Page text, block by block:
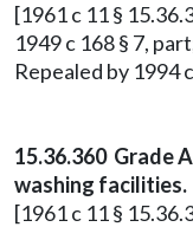
[1961 c 11 §
1949 c 168 § 7,
Repealed by 1994
15.36.360 Grade
washing facilities.
[1961 c 11 §